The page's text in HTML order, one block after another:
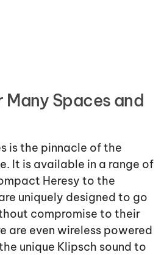
Many Spaces and
is the pinnacle of the
It is available in a range of
Heresy to the
uniquely designed to go
compromise to their
are even wireless powered
unique Klipsch sound to